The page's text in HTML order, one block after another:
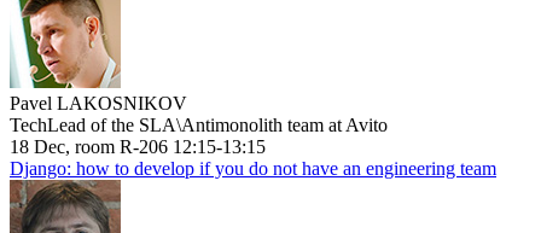
Pavel LAKOSNIKOV
TechLead of the SLA\Antimonolith team at Avito
18 Dec, room R-206 12:15-13:15
Django: how to develop if you do not have an engineering team